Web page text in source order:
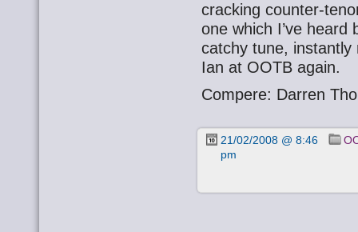
cracking counter-
one which I’ve
catchy tune, instantly
Ian at OOTB again.
Compere: Darren
21/02/2008 @ 8:46
pm